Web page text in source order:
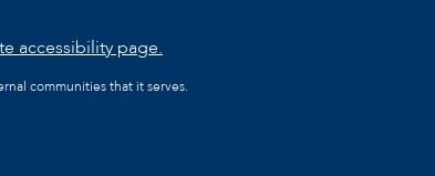
accessibility page.
communities that it serves.